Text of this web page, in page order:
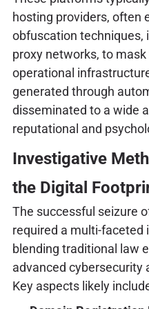
hosting providers, often
obfuscation techniques,
proxy networks, to
operational
generated through
disseminated to a wide
reputational and
Investigative
the Digital
The successful seizure
required a multi-faceted
blending traditional law
advanced cybersecurity
Key aspects likely